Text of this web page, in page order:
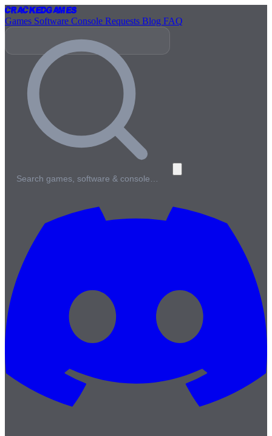
CrackedGames
Games Software Console Requests Blog FAQ
Search games, software & console…